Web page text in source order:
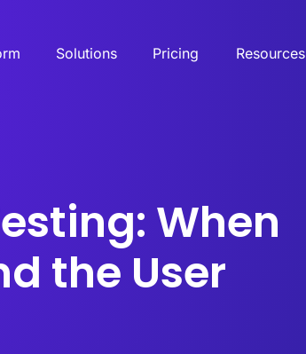
Solutions Pricing Resources
When
the User